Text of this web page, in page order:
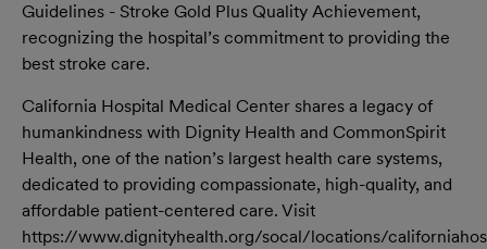
Guidelines - Stroke Gold Plus Quality Achievement,
recognizing the hospital’s commitment to providing the
best stroke care.
California Hospital Medical Center shares a legacy of
humankindness with Dignity Health and CommonSpirit
Health, one of the nation’s largest health care systems,
dedicated to providing compassionate, high-quality, and
affordable patient-centered care. Visit
https://www.dignityhealth.org/socal/locations/